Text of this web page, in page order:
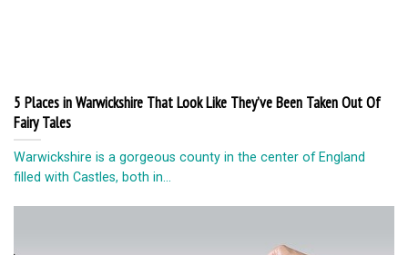
5 Places in Warwickshire That Look Like They’ve Been Taken Out Of
Fairy Tales
Warwickshire is a gorgeous county in the center of England
filled with Castles, both in...